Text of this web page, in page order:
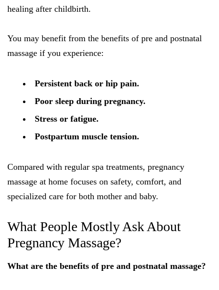
healing after childbirth.
You may benefit from the benefits of pre and postnatal
massage if you experience:
Persistent back or hip pain.
Poor sleep during pregnancy.
Stress or fatigue.
Postpartum muscle tension.
Compared with regular spa treatments, pregnancy
massage at home focuses on safety, comfort, and
specialized care for both mother and baby.
What People Mostly Ask About
Pregnancy Massage?
What are the benefits of pre and postnatal massage?